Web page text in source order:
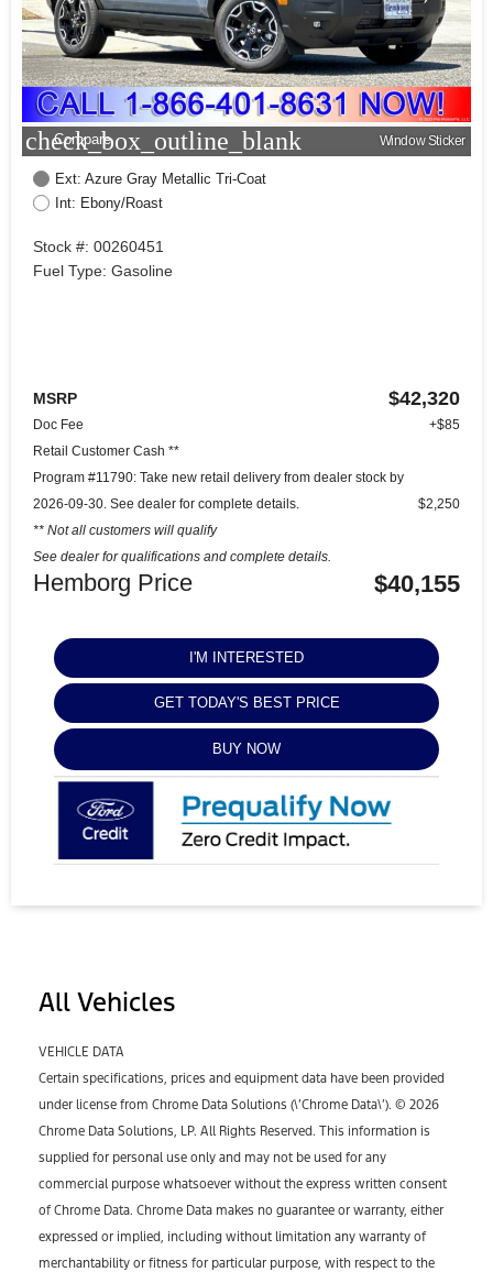
check_box_outline_blank
Compare Window Sticker
Ext: Azure Gray Metallic Tri-Coat
Int: Ebony/Roast
Stock #: 00260451
Fuel Type: Gasoline
MSRP $42,320
Doc Fee
+$85
Retail Customer Cash **
Program #11790: Take new retail delivery from dealer stock by
2026-09-30. See dealer for complete details.
** Not all customers will qualify
See dealer for qualifications and complete details.
$2,250
Hemborg Price $40,155
I'M INTERESTED
GET TODAY'S BEST PRICE
BUY NOW
All Vehicles
VEHICLE DATA
Certain specifications, prices and equipment data have been provided
under license from Chrome Data Solutions (\’Chrome Data\’). © 2026
Chrome Data Solutions, LP. All Rights Reserved. This information is
supplied for personal use only and may not be used for any
commercial purpose whatsoever without the express written consent
of Chrome Data. Chrome Data makes no guarantee or warranty, either
expressed or implied, including without limitation any warranty of
merchantability or fitness for particular purpose, with respect to the